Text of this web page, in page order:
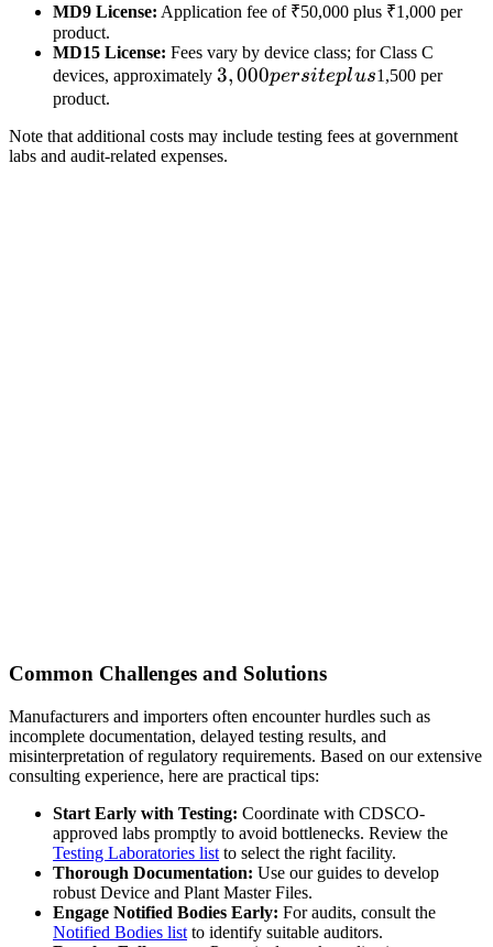
MD9 License: Application fee of ₹50,000 plus ₹1,000 per
product.
MD15 License: Fees vary by device class; for Class C
devices, approximately 3,000
site
plus
3,000persiteplus1,500 per
product.
Note that additional costs may include testing fees at government
labs and audit-related expenses.
Common Challenges and Solutions
Manufacturers and importers often encounter hurdles such as
incomplete documentation, delayed testing results, and
misinterpretation of regulatory requirements. Based on our extensive
consulting experience, here are practical tips:
Start Early with Testing: Coordinate with CDSCO-
approved labs promptly to avoid bottlenecks. Review the
Testing Laboratories list to select the right facility.
Thorough Documentation: Use our guides to develop
robust Device and Plant Master Files.
Engage Notified Bodies Early: For audits, consult the
Notified Bodies list to identify suitable auditors.